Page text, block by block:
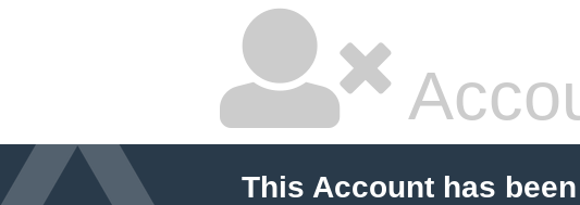
This Account has